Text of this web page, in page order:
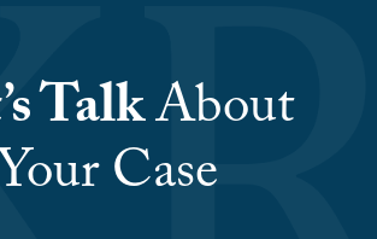
TalkAbout
Case